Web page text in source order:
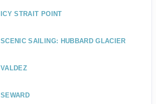
ICY STRAIT POINT
SCENIC SAILING: HUBBARD GLACIER
VALDEZ
SEWARD